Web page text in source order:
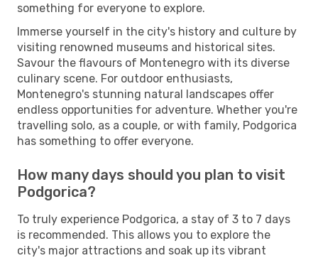
something for everyone to explore.
Immerse yourself in the city's history and culture by
visiting renowned museums and historical sites.
Savour the flavours of Montenegro with its diverse
culinary scene. For outdoor enthusiasts,
Montenegro's stunning natural landscapes offer
endless opportunities for adventure. Whether you're
travelling solo, as a couple, or with family, Podgorica
has something to offer everyone.
How many days should you plan to visit
Podgorica?
To truly experience Podgorica, a stay of 3 to 7 days
is recommended. This allows you to explore the
city's major attractions and soak up its vibrant